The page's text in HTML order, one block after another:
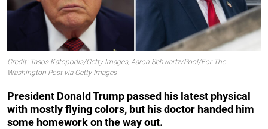
Credit: Tasos Katopodis/Getty Images, Aaron Schwartz/Pool/For The
Washington Post via Getty Images
President Donald Trump passed his latest physical
with mostly flying colors, but his doctor handed him
some homework on the way out.